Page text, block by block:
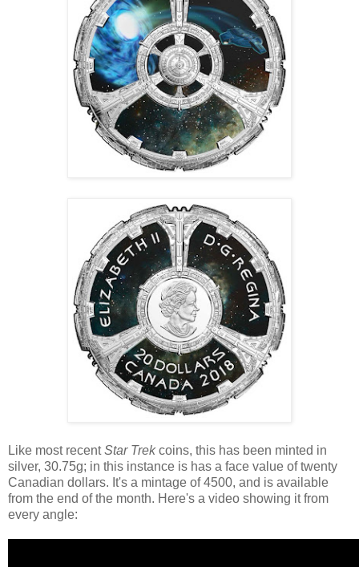
Like most recentStar Trekcoins, this has been minted in
silver, 30.75g; in this instance is has a face value of twenty
Canadian dollars. It's a mintage of 4500, and is available
from the end of the month. Here's a video showing it from
every angle: